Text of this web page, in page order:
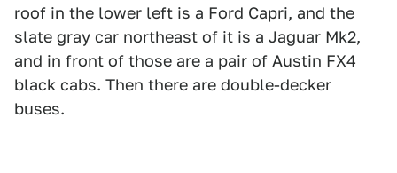
roof in the lower left is a Ford Capri, and the
slate gray car northeast of it is a Jaguar Mk2,
and in front of those are a pair of Austin FX4
black cabs. Then there are double-decker
buses.